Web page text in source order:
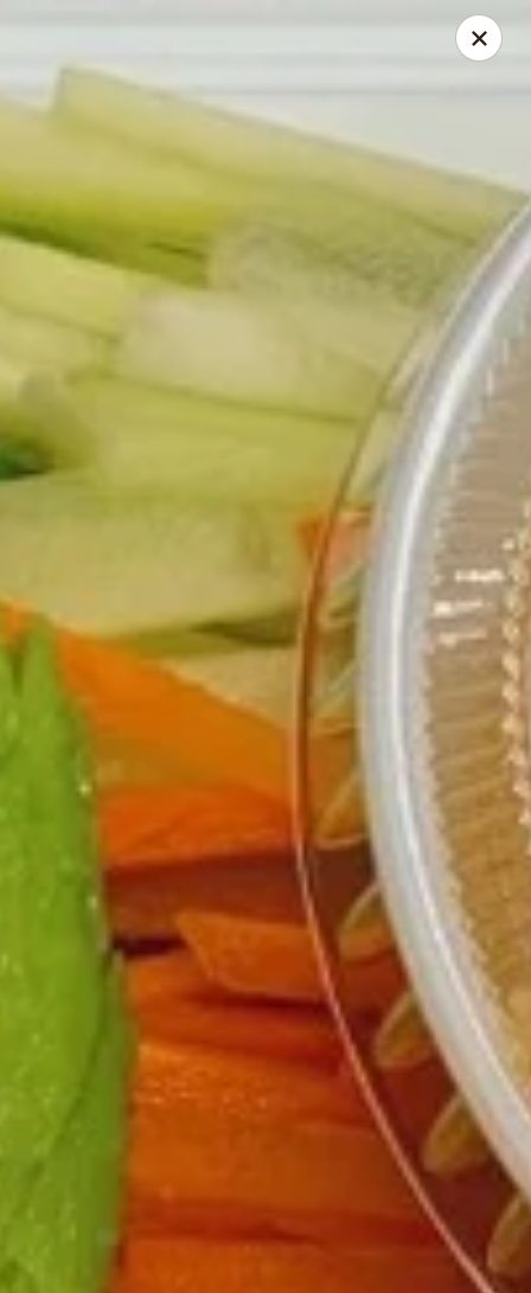
Pick up Select Time
168 Asian Burrito - Olney
Closed
Call us
Please note: requests for additional items or special
preparation may incur anextra charge
not calculated on your
online order.
comes with lettuce, cucumber, carrot, avocado, corn,
1. Basil Chicken Burrito
2. Teriyaki Chicken Burrito